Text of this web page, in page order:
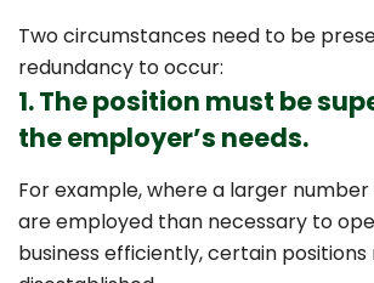
Two circumstances need to be
redundancy to occur:
1. The position must be
the employer’s needs.
For example, where a larger
are employed than necessary to
business efficiently, certain